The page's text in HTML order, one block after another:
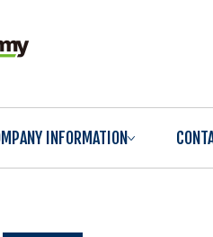
INFORMATION